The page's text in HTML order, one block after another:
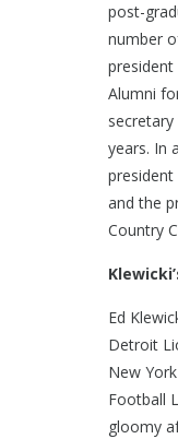
post-
number
Alumni
years. In
and the
Country
Ed
Detroit
New
Football
gloomy